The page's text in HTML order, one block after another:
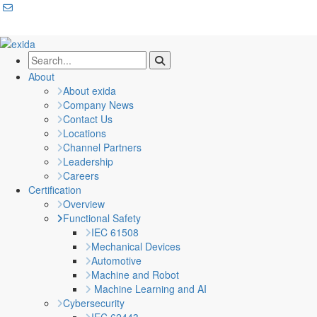
About
About exida
Company News
Contact Us
Locations
Channel Partners
Leadership
Careers
Certification
Overview
Functional Safety
IEC 61508
Mechanical Devices
Automotive
Machine and Robot
Machine Learning and AI
Cybersecurity